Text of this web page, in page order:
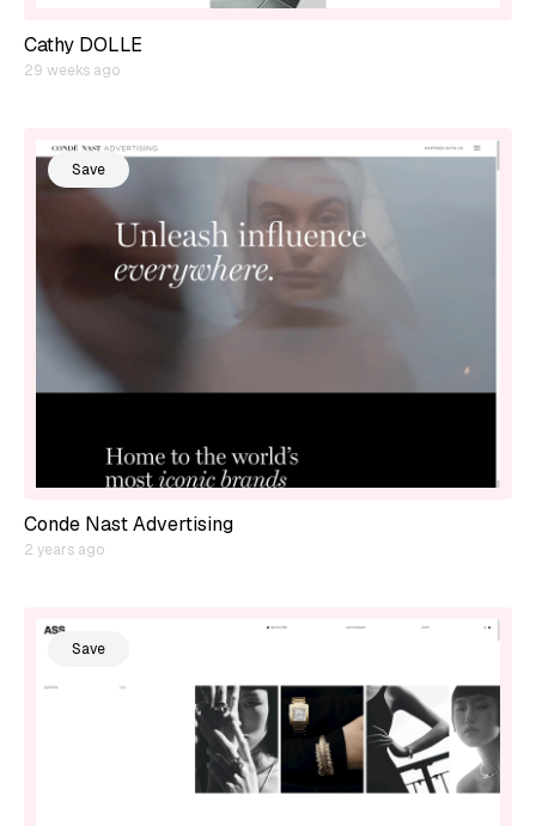
Cathy DOLLE
29 weeks ago
Save
Conde Nast Advertising
2 years ago
Save